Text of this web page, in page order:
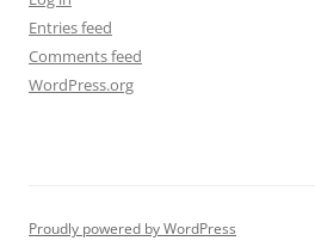
Entries feed
Comments feed
WordPress.org
Proudly powered by WordPress